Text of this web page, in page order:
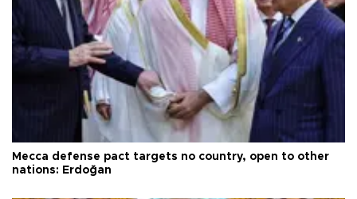
Mecca defense pact targets no country, open to other
nations: Erdoğan